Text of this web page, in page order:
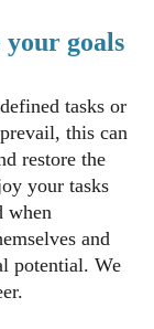
goals
tasks or
this can
restore the
your tasks
when
and
potential. We